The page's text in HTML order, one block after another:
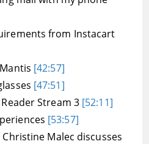
from Instacart
[42:57]
[47:51]
Stream 3 [52:11]
[53:57]
Malec discusses